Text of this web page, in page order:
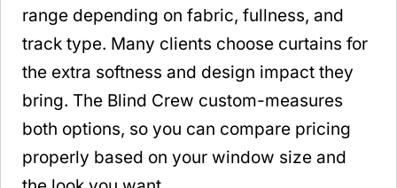
range depending on fabric, fullness, and
track type. Many clients choose curtains for
the extra softness and design impact they
bring. The Blind Crew custom-measures
both options, so you can compare pricing
properly based on your window size and